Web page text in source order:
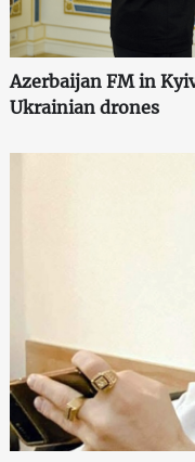
Azerbaijan FM in
Ukrainian drones